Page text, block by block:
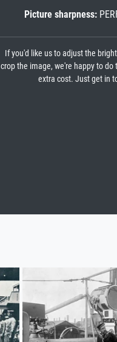
Picture sharpness:
If you'd like us to adjust the
crop the image, we're happy to do
extra cost. Just get in